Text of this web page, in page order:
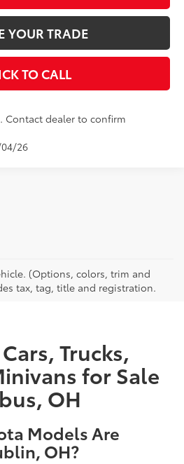
YOUR TRADE
TO CALL
Contact dealer to confirm
26
(Options, colors, trim and
tax, tag, title and registration.
YOU'RE LOOKING FOR?
Trucks,
for Sale
OH
Models Are
OH?